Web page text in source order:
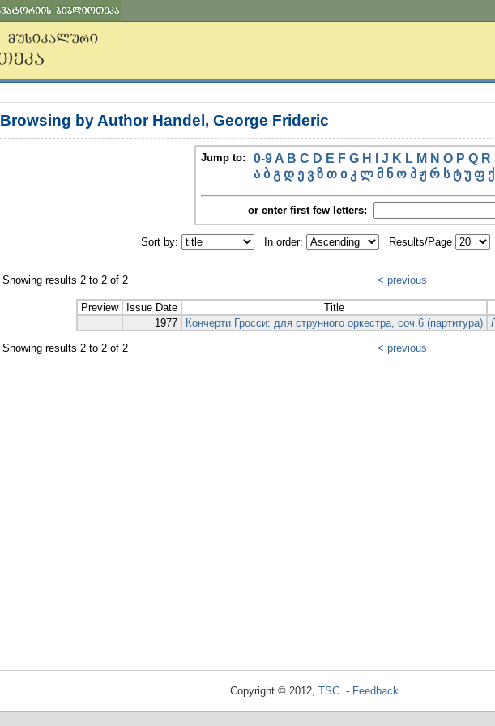
Browsing by Author Handel, George Frideric
Jump to: 0-9 A B C D E F G H J K L M N O P Q R
ა ბ გ დ ე ვ ზ თ ი კ ლ მ ნ ო პ ჟ რ ს ტ უ ფ ქ
or enter first few letters:
Sort by: In order: Results/Page
Showing results 2 to 2 of 2 < previous
Preview Issue Date Title
1977
Кончерти Гросси: для струнного оркестра, соч.6 (партитура)
Showing results 2 to 2 of 2 < previous
Copyright © 2012, TSC- Feedback